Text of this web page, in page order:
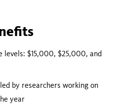
levels: $15,000, $25,000, and
by researchers working on
year